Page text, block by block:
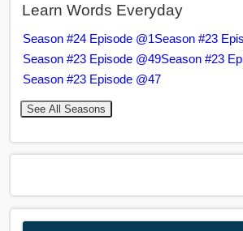
Learn Words Everyday
Season #24 Episode @1Season #23
Season #23 Episode @49Season #23
Season #23 Episode @47
See All Seasons